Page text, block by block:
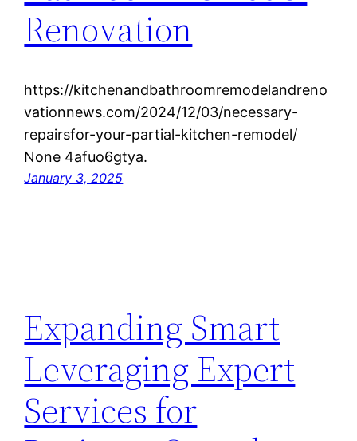
Renovation
https://kitchenandbathroomremodelandreno
vationnews.com/2024/12/03/necessary-
repairsfor-your-partial-kitchen-remodel/
None 4afuo6gtya.
January 3, 2025
Expanding Smart
Leveraging Expert
Services for